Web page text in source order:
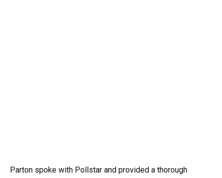
Parton spoke with Pollstar and provided a thorough